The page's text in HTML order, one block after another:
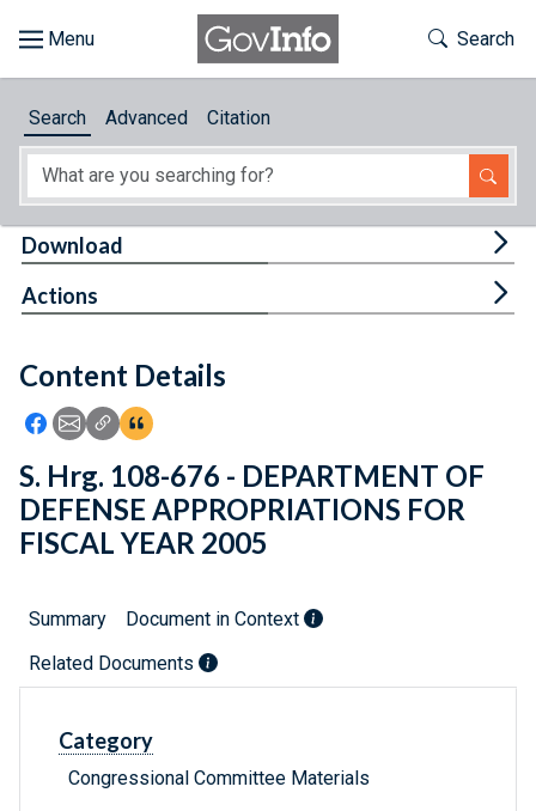
About
Feedback
Toggle
Search
Search Advanced Citation
Content Details
Icon: Share using Facebook
Icon: Share using Email
Icon: Copy Link URL
Icon:View Citations
Download
Actions
S. Hrg. 108-676 - DEPARTMENT OF
DEFENSE APPROPRIATIONS FOR
FISCAL YEAR 2005
Summary
Document in Context
Related Documents
Category
Congressional Committee Materials